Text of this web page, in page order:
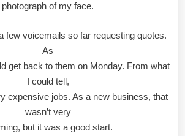
photograph of my face.
few voicemails so far requesting quotes.
As
get back to them on Monday. From what
I could tell,
expensive jobs. As a new business, that
wasn’t very
but it was a good start.